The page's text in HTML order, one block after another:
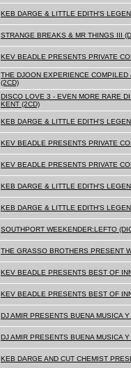
KEB DARGE & LITTLE EDITH'S
STRANGE BREAKS & MR THINGS III
KEV BEADLE PRESENTS PRIVATE
THE DJOON EXPERIENCE
(2CD)
DISCO LOVE 3 - EVEN MORE RARE
KENT (2CD)
KEB DARGE & LITTLE EDITH'S
KEV BEADLE PRESENTS PRIVATE
KEV BEADLE PRESENTS PRIVATE
KEB DARGE & LITTLE EDITH'S
KEB DARGE & LITTLE EDITH'S
SOUTHPORT WEEKENDER:LEFTO
THE GRASSO BROTHERS PRESENT
KEV BEADLE PRESENTS BEST OF
KEV BEADLE PRESENTS BEST OF
DJ AMIR PRESENTS BUENA MUSICA Y
DJ AMIR PRESENTS BUENA MUSICA
KEB DARGE AND CUT CHEMIST